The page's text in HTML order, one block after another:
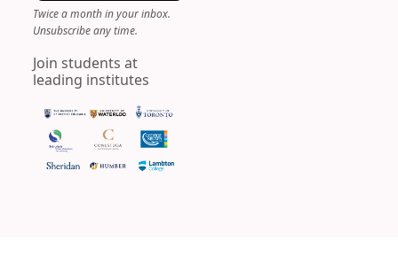
Twice a month in your inbox.
Unsubscribe any time.
Join students at
leading institutes